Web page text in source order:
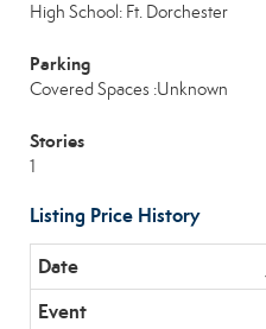
High School: Ft. Dorchester
Parking
Covered Spaces :Unknown
Stories
1
Listing Price History